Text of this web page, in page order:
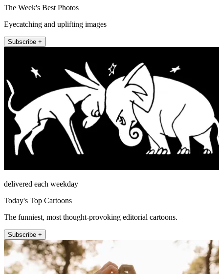
The Week's Best Photos
Eyecatching and uplifting images
Subscribe +
delivered each weekday
Today's Top Cartoons
The funniest, most thought-provoking editorial cartoons.
Subscribe +